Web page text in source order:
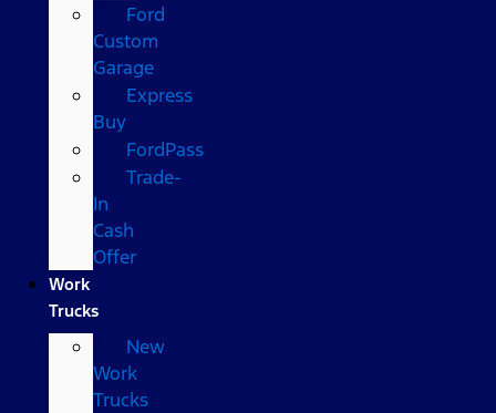
Ford
Custom
Garage
Express
Buy
FordPass
Trade-
In
Cash
Offer
Work
Trucks
New
Work
Trucks